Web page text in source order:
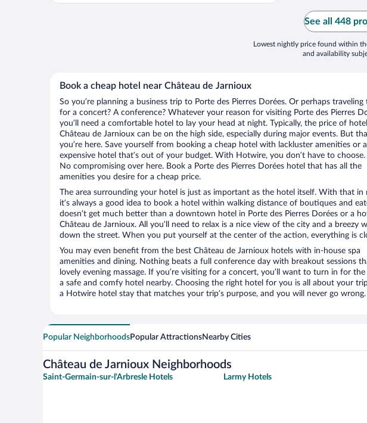
See all 448
Lowest nightly price found within
and availability
Book a cheap hotel near Château de Jarnioux
So you’re planning a business trip to Porte des Pierres Dorées. Or perhaps
for a concert? A conference? Whatever your reason for visiting Porte des Pierres
you’ll need a comfortable hotel to lay your head at night. Typically, the price of
Château de Jarnioux can be on the high side, especially during major events. But
you’re here. Save yourself from booking a cheap hotel with lackluster amenities or
expensive hotel that’s out of your budget. With Hotwire, you don’t have to choose.
No compromising over here. Book a Porte des Pierres Dorées hotel that has all the
amenities you desire for a cheap price.
The area surrounding your hotel is just as important as the hotel itself. With that in
it’s always a good idea to book a hotel within walking distance of boutiques and
doesn’t get much better than a downtown hotel in Porte des Pierres Dorées or a
Château de Jarnioux. All you’ll need to relax is a nice view of the city and a breezy
down the street. When you put yourself at the center of the action, everything is
You may even benefit from the best Château de Jarnioux hotels with in-house spa
amenities and dining. Nothing beats a full conference day with breakout sessions
lovely evening massage. If you’re visiting for a concert, you’ll want to turn in for
a safe and comfy hotel nearby. Choosing the right hotel for you is all about your
a Hotwire hotel stay that matches your trip’s purpose, and you will never go wrong.
Popular NeighborhoodsPopular AttractionsNearby Cities
Château de Jarnioux Neighborhoods
Saint-Germain-sur-l'Arbresle Hotels Larmy Hotels